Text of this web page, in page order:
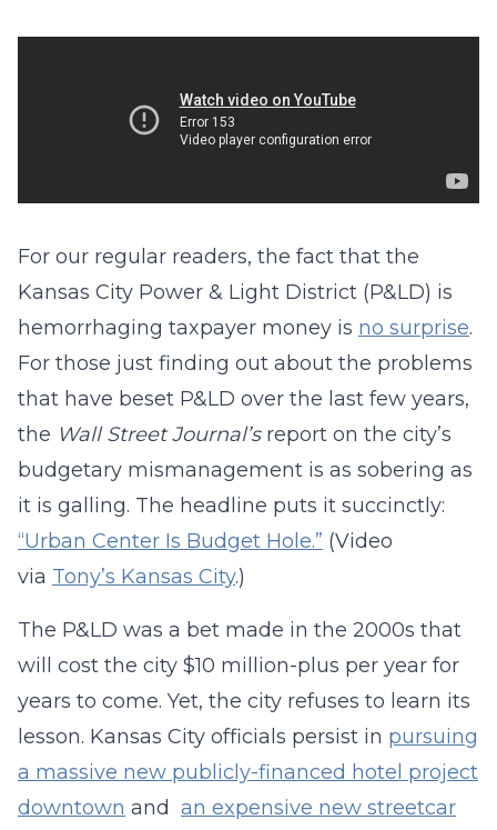
For our regular readers, the fact that the
Kansas City Power & Light District (P&LD) is
hemorrhaging taxpayer money is no surprise.
For those just finding out about the problems
that have beset P&LD over the last few years,
the Wall Street Journal’sreport on the city’s
budgetary mismanagement is as sobering as
it is galling. The headline puts it succinctly:
“Urban Center Is Budget Hole.” (Video
via Tony’s Kansas City.)
The P&LD was a bet made in the 2000s that
will cost the city $10 million-plus per year for
years to come. Yet, the city refuses to learn its
lesson. Kansas City officials persist in pursuing
a massive new publicly-financed hotel project
downtown and an expensive new streetcar